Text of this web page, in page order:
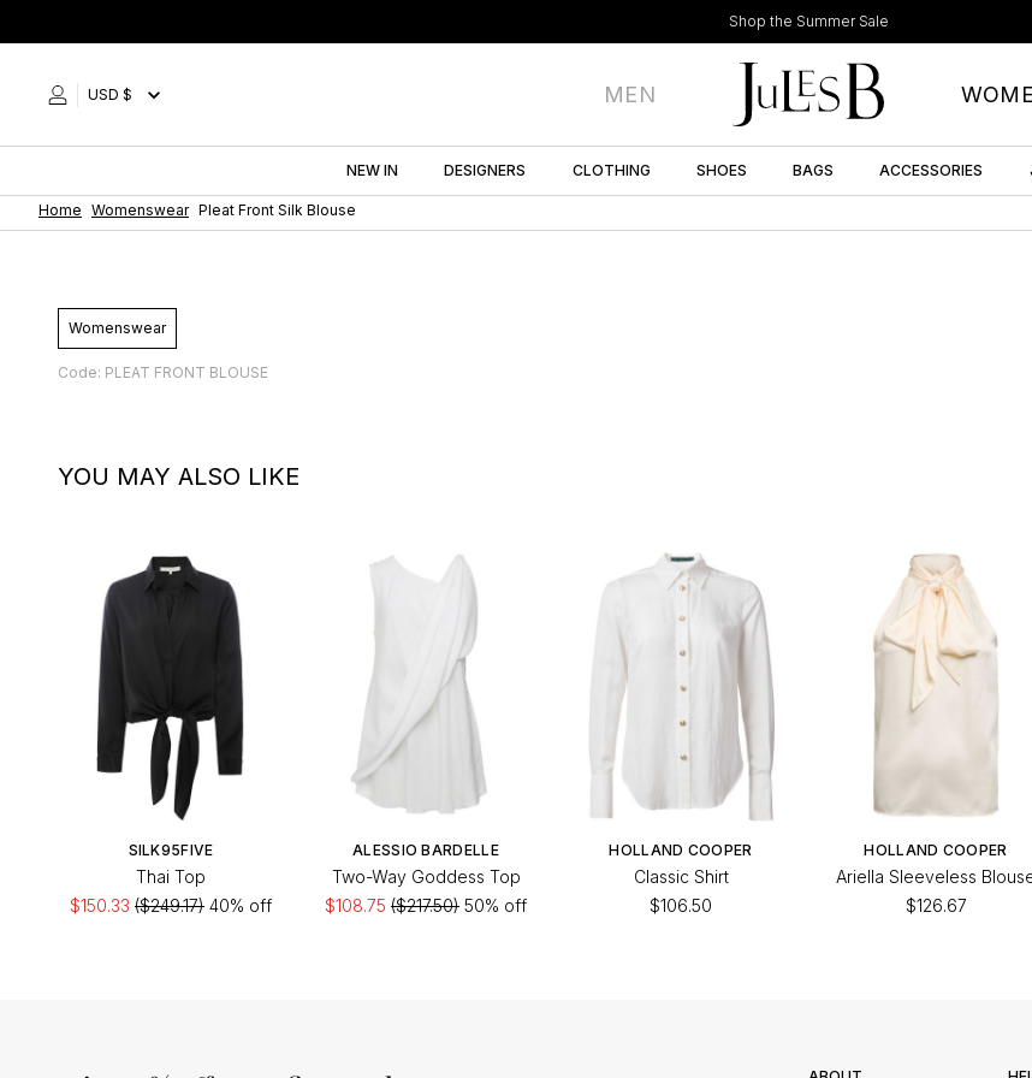
to
Shop the Summer Sale
USD $ MEN
NEW IN DESIGNERS CLOTHING SHOES BAGS ACCESSORIES
Home Womenswear Pleat Front Silk Blouse
Womenswear
Code: PLEAT FRONT BLOUSE
YOU MAY ALSO LIKE
SILK95FIVE
Thai Top
$150.33 ($249.17) 40% off
ALESSIO BARDELLE
Two-Way Goddess Top
$108.75 ($217.50) 50% off
HOLLAND COOPER
Classic Shirt
$106.50
HOLLAND COOPER
Ariella Sleeveless
$126.67